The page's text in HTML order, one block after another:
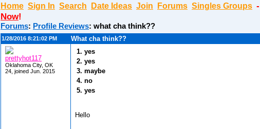
Home Sign In Search Date Ideas Join Forums Singles Groups
Now!
Forums: Profile Reviews: what cha think??
1/28/2016 8:21:02 PM What cha think??
prettyhot117
Oklahoma City, OK
24, joined Jun. 2015
1. yes
2. yes
3. maybe
4. no
5. yes
Hello